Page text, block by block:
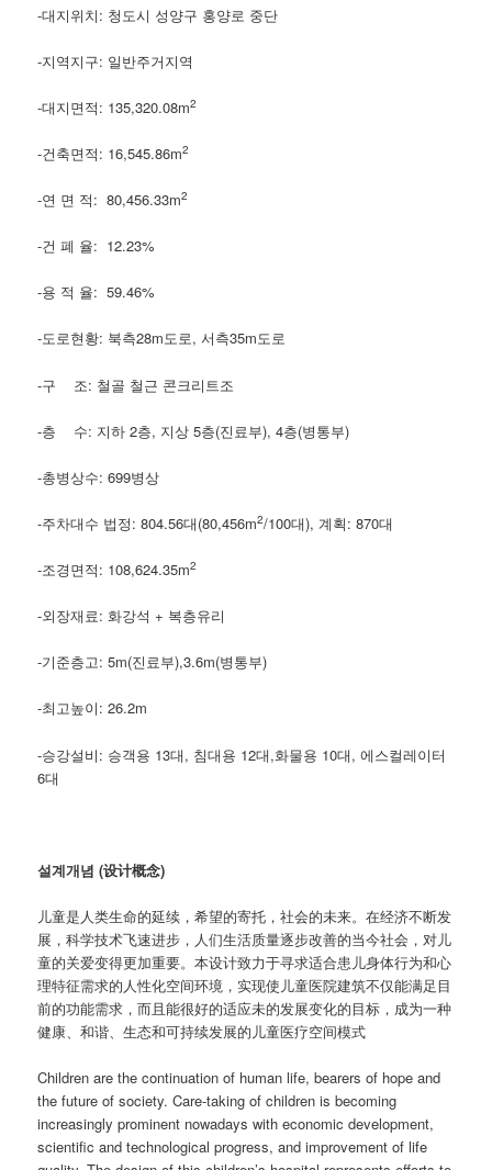
-대지위치: 청도시 성양구 홍양로 중단
-지역지구: 일반주거지역
-대지면적: 135,320.08m2
-건축면적: 16,545.86m2
-연 면 적: 80,456.33m2
-건 폐 율: 12.23%
-용 적 율: 59.46%
-도로현황: 북측28m도로, 서측35m도로
-구 조: 철골 철근 콘크리트조
-층 수: 지하 2층, 지상 5층(진료부), 4층(병통부)
-총병상수: 699병상
-주차대수 법정: 804.56대(80,456m2/100대), 계획: 870대
-조경면적: 108,624.35m2
-외장재료: 화강석 + 복층유리
-기준층고: 5m(진료부),3.6m(병통부)
-최고높이: 26.2m
-승강설비: 승객용 13대, 침대용 12대,화물용 10대, 에스컬레이터
6대
설계개념 (设计概念)
儿童是人类生命的延续，希望的寄托，社会的未来。在经济不断发
展，科学技术飞速进步，人们生活质量逐步改善的当今社会，对儿
童的关爱变得更加重要。本设计致力于寻求适合患儿身体行为和心
理特征需求的人性化空间环境，实现使儿童医院建筑不仅能满足目
前的功能需求，而且能很好的适应未的发展变化的目标，成为一种
健康、和谐、生态和可持续发展的儿童医疗空间模式
Children are the continuation of human life, bearers of hope and
the future of society. Care-taking of children is becoming
increasingly prominent nowadays with economic development,
scientific and technological progress, and improvement of life